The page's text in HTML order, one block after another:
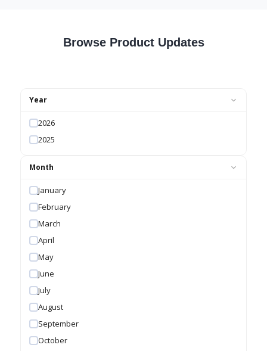
Browse Product Updates
Year
2026
2025
Month
January
February
March
April
May
June
July
August
September
October